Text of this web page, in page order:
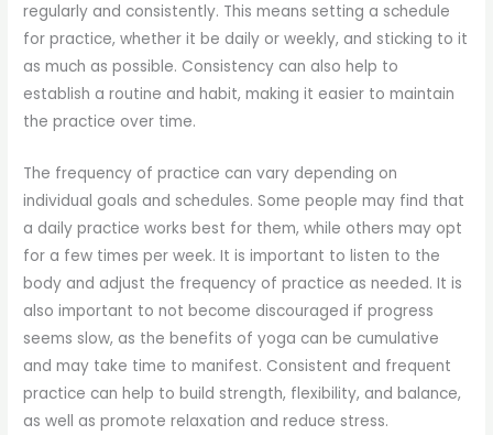
regularly and consistently. This means setting a schedule
for practice, whether it be daily or weekly, and sticking to it
as much as possible. Consistency can also help to
establish a routine and habit, making it easier to maintain
the practice over time.
The frequency of practice can vary depending on
individual goals and schedules. Some people may find that
a daily practice works best for them, while others may opt
for a few times per week. It is important to listen to the
body and adjust the frequency of practice as needed. It is
also important to not become discouraged if progress
seems slow, as the benefits of yoga can be cumulative
and may take time to manifest. Consistent and frequent
practice can help to build strength, flexibility, and balance,
as well as promote relaxation and reduce stress.